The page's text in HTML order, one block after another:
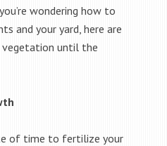
wondering how to
and your yard, here are
vegetation until the
of time to fertilize your